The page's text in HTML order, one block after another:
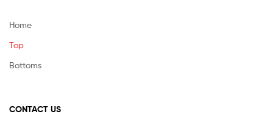
Home
Top
Bottoms
CONTACT US